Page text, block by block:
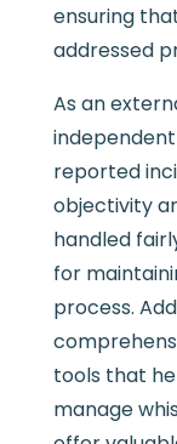
ensuring
addressed
As an
reported
objectivity
handled
for
process.
tools that
manage